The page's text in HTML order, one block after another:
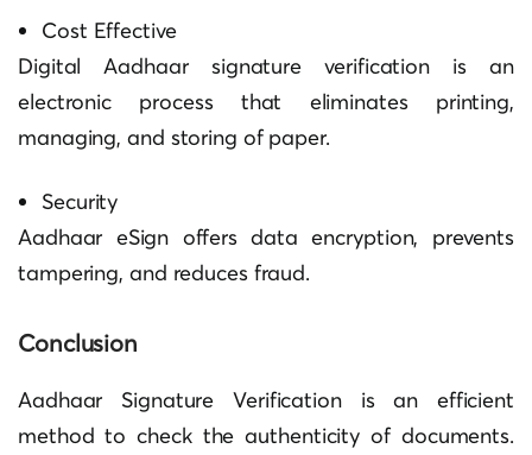
Cost Effective
Digital Aadhaar signature verification is an
electronic process that eliminates printing,
managing, and storing of paper.
Security
Aadhaar eSign offers data encryption, prevents
tampering, and reduces fraud.
Conclusion
Aadhaar Signature Verification is an efficient
method to check the authenticity of documents.